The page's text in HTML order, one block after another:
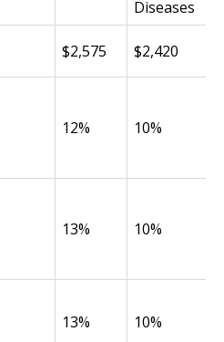
Diseases
$2,575 $2,420
12% 10%
13% 10%
13% 10%